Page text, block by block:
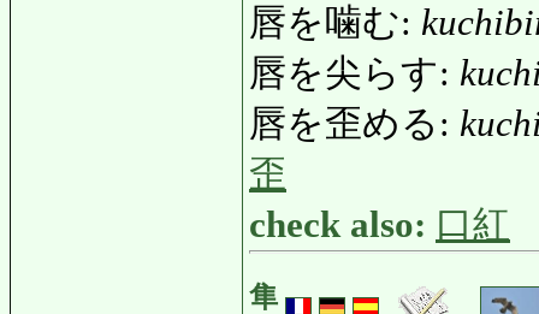
唇を噛む:
唇を尖らす:
唇を歪める:
歪
check also: 口紅
隼